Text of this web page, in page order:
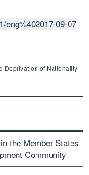
eng%402017-09-07
Deprivation of Nationality
the Member States
Community